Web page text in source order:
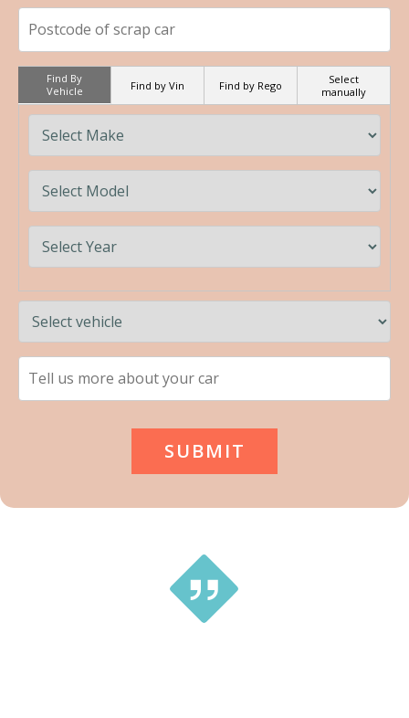
Find By
Vehicle
Find by Vin Find by Rego
Select
manually